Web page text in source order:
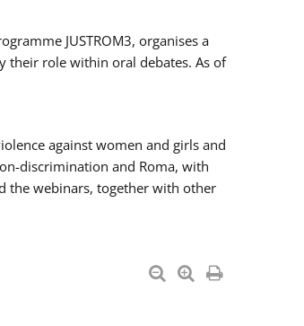
JUSTROM3, organises a
their role within oral debates. As of
against women and girls and
discrimination and Roma, with
the webinars, together with other